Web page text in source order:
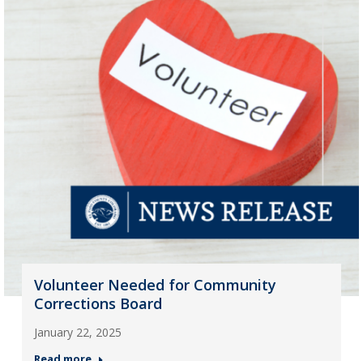
Volunteer Needed for Community
Corrections Board
January 22, 2025